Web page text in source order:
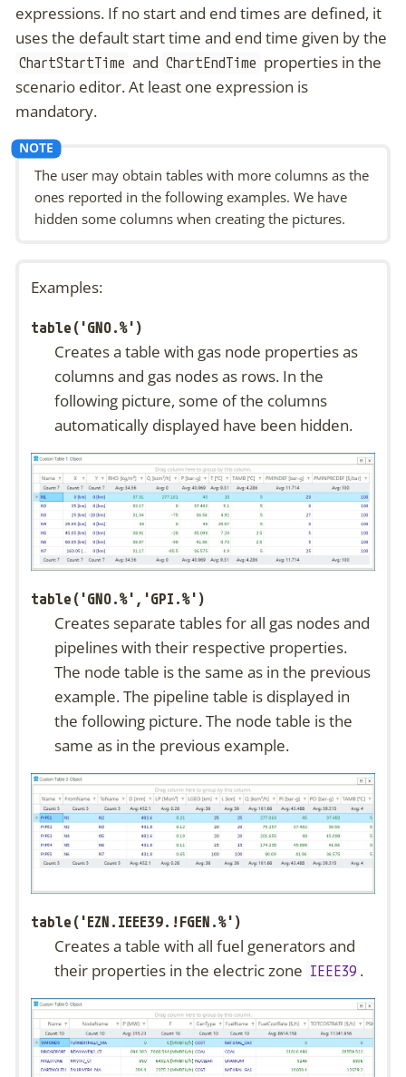
expressions. If no start and end times are defined, it
uses the default start time and end time given by the
ChartStartTime and ChartEndTime properties in the
scenario editor. At least one expression is
mandatory.
The user may obtain tables with more columns as the
ones reported in the following examples. We have
hidden some columns when creating the pictures.
Examples:
table('GNO.%')
Creates a table with gas node properties as
columns and gas nodes as rows. In the
following picture, some of the columns
automatically displayed have been hidden.
table('GNO.%','GPI.%')
Creates separate tables for all gas nodes and
pipelines with their respective properties.
The node table is the same as in the previous
example. The pipeline table is displayed in
the following picture. The node table is the
same as in the previous example.
table('EZN.IEEE39.!FGEN.%')
Creates a table with all fuel generators and
their properties in the electric zone IEEE39 .